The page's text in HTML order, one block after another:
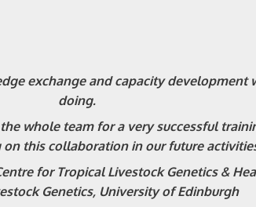
exchange and capacity development
doing.
whole team for a very successful
this collaboration in our future
for Tropical Livestock Genetics &
Genetics, University of Edinburgh